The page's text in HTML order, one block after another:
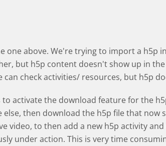
one above. We're trying to import a h5p
but h5p content doesn't show up in the
check activities/ resources, but h5p
activate the download feature for the
then download the h5p file that now
video, to then add a new h5p activity
under action. This is very time